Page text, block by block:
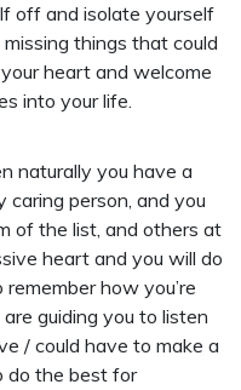
off and isolate yourself
things that could
heart and welcome
into your life.
naturally you have a
caring person, and you
of the list, and others at
heart and you will do
how you’re
guiding you to listen
/ could have to make a
do the best for